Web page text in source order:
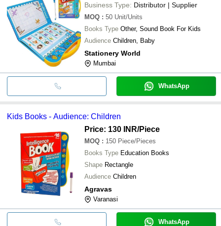
Business Type: Distributor | Supplier
MOQ : 50 Unit/Units
Books Type Other, Sound Book For Kids
Audience Children, Baby
Stationery World
Mumbai
WhatsApp
Kids Books - Audience: Children
Price: 130 INR/Piece
MOQ : 150 Piece/Pieces
Books Type Education Books
Shape Rectangle
Audience Children
Agravas
Varanasi
WhatsApp